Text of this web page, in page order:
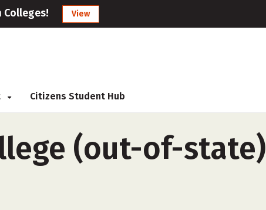
Colleges! View
Citizens Student Hub
(out-of-state)